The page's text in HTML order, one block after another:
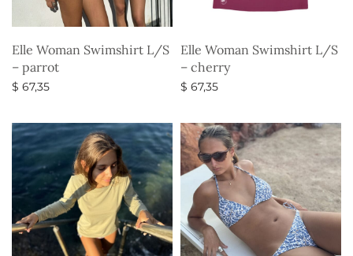
Elle Woman Swimshirt L/S
– parrot
$ 67,35
Elle Woman Swimshirt L/S
– cherry
$ 67,35